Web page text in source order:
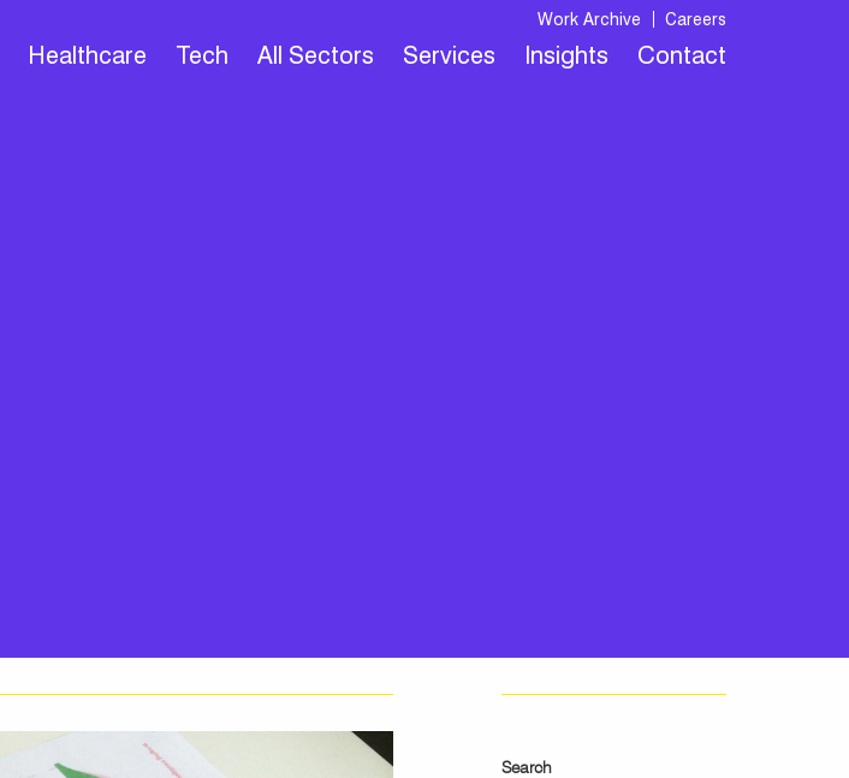
Work Archive Careers
Healthcare Tech All Sectors Services Insights Contact
Search